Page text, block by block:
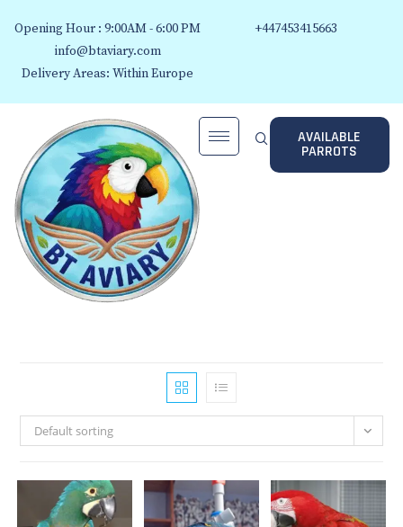
Opening Hour : 9:00AM - 6:00 PM
info@btaviary.com
Delivery Areas: Within Europe
+447453415663
AVAILABLE
PARROTS
Default sorting